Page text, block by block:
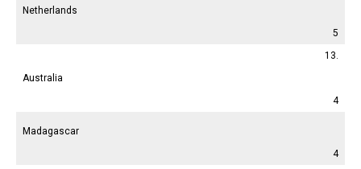
Netherlands
5
13.
Australia
4
Madagascar
4